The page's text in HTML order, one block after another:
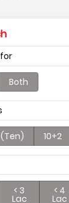
Both
(Ten) 10+2
< 3
Lac
< 4
Lac